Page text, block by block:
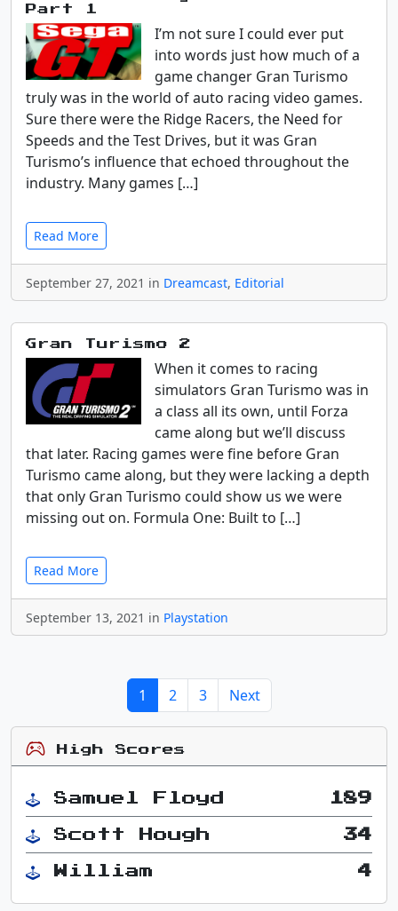
Part 1
I’m not sure I could ever put
into words just how much of a
game changer Gran Turismo
truly was in the world of auto racing video games.
Sure there were the Ridge Racers, the Need for
Speeds and the Test Drives, but it was Gran
Turismo’s influence that echoed throughout the
industry. Many games […]
Read More
September 27, 2021 in Dreamcast, Editorial
Gran Turismo 2
When it comes to racing
simulators Gran Turismo was in
a class all its own, until Forza
came along but we’ll discuss
that later. Racing games were fine before Gran
Turismo came along, but they were lacking a depth
that only Gran Turismo could show us we were
missing out on. Formula One: Built to […]
Read More
September 13, 2021 in Playstation
1 2 3 Next
High Scores
Samuel Floyd 189
Scott Hough 34
William 4